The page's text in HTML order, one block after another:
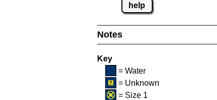
help
Notes
Key
= Water
= Unknown
= Size 1